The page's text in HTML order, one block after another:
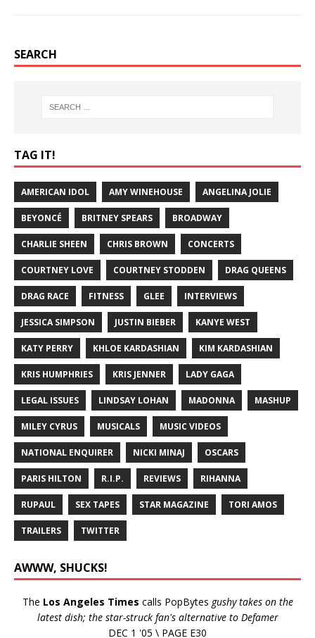
SEARCH
TAG IT!
AMERICAN IDOL AMY WINEHOUSE ANGELINA JOLIE
BEYONCÉ BRITNEY SPEARS BROADWAY
CHARLIE SHEEN CHRIS BROWN CONCERTS
COURTNEY LOVE COURTNEY STODDEN DRAG QUEENS
DRAG RACE FITNESS GLEE INTERVIEWS
JESSICA SIMPSON JUSTIN BIEBER KANYE WEST
KATY PERRY KHLOE KARDASHIAN KIM KARDASHIAN
KRIS HUMPHRIES KRIS JENNER LADY GAGA
LEGAL ISSUES LINDSAY LOHAN MADONNA MASHUP
MILEY CYRUS MUSICALS MUSIC VIDEOS
NATIONAL ENQUIRER NICKI MINAJ OSCARS
PARIS HILTON R.I.P. REVIEWS RIHANNA
RUPAUL SEX TAPES STAR MAGAZINE TORI AMOS
TRAILERS TWITTER
AWWW, SHUCKS!
The Los Angeles Times calls PopBytes gushy takes on the
latest dish; the star-struck fan's alternative to Defamer
DEC 1 '05 \ PAGE E30